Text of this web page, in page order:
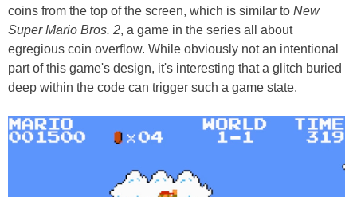
coins from the top of the screen, which is similar to New
Super Mario Bros. 2, a game in the series all about
egregious coin overflow. While obviously not an intentional
part of this game's design, it's interesting that a glitch buried
deep within the code can trigger such a game state.